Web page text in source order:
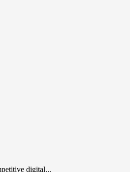
digital...